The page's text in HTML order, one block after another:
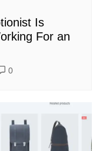
Is
For an
0